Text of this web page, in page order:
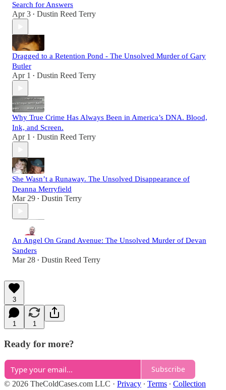
Search for Answers
Apr 3 • Dustin Reed Terry
Dragged to a Retention Pond - The Unsolved Murder of Gary
Butler
Apr 1 • Dustin Reed Terry
Why True Crime Has Always Been in America’s DNA. Blood,
Ink, and Screen.
Apr 1 • Dustin Reed Terry
She Wasn’t a Runaway. The Unsolved Disappearance of
Deanna Merryfield
Mar 29 • Dustin Terry
An Angel On Grand Avenue: The Unsolved Murder of Devan
Sanders
Mar 28 • Dustin Reed Terry
3
1 1
Ready for more?
Subscribe
© 2026 TheColdCases.com LLC · Privacy ∙ Terms ∙ Collection